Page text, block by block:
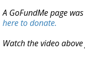
A GoFundMe page
here to donate.
Watch the video